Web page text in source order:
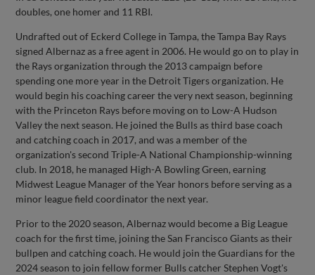
doubles, one homer and 11 RBI.
Undrafted out of Eckerd College in Tampa, the Tampa Bay Rays
signed Albernaz as a free agent in 2006. He would go on to play in
the Rays organization through the 2013 campaign before
spending one more year in the Detroit Tigers organization. He
would begin his coaching career the very next season, beginning
with the Princeton Rays before moving on to Low-A Hudson
Valley the next season. He joined the Bulls as third base coach
and catching coach in 2017, and was a member of the
organization's second Triple-A National Championship-winning
club. In 2018, he managed High-A Bowling Green, earning
Midwest League Manager of the Year honors before serving as a
minor league field coordinator the next year.
Prior to the 2020 season, Albernaz would become a Big League
coach for the first time, joining the San Francisco Giants as their
bullpen and catching coach. He would join the Guardians for the
2024 season to join fellow former Bulls catcher Stephen Vogt's